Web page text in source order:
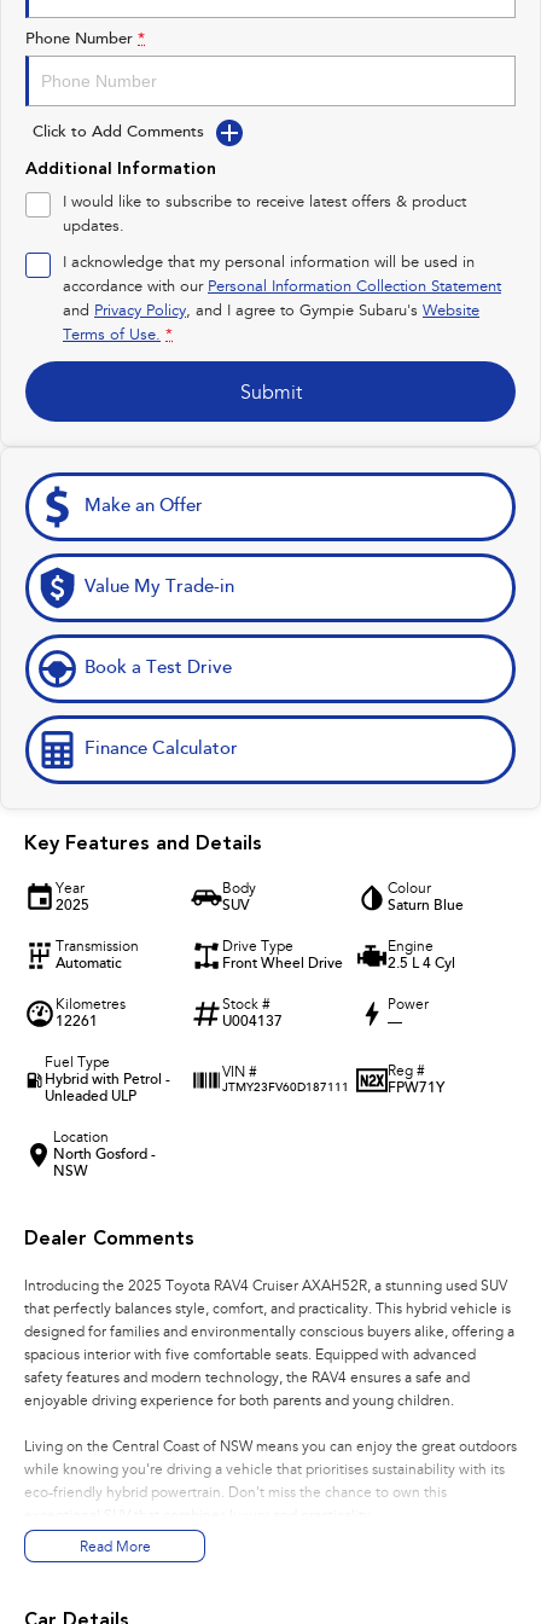
Impreza
Performance
BRZ
inc. Hybrid inc. Hybrid
Electric
Solterra All-new Trailseeker
Electric
Phone Number *
Click to Add Comments
Additional Information
I would like to subscribe to receive latest offers & product
updates.
I acknowledge that my personal information will be used in
accordance with our Personal Information Collection Statement
and Privacy Policy, and I agree to Gympie Subaru's Website
Terms of Use. *
Submit
Make an Offer
Value My Trade-in
Book a Test Drive
Finance Calculator
Key Features and Details
Year
2025
Body
SUV
Colour
Saturn Blue
Transmission
Automatic
Drive Type
Front Wheel Drive
Engine
2.5 L 4 Cyl
Kilometres
12261
Stock #
U004137
Power
—
Fuel Type
Hybrid with Petrol -
Unleaded ULP
VIN #
JTMY23FV60D187111
Reg #
FPW71Y
Location
North Gosford -
NSW
Dealer Comments
Introducing the 2025 Toyota RAV4 Cruiser AXAH52R, a stunning used SUV
that perfectly balances style, comfort, and practicality. This hybrid vehicle is
designed for families and environmentally conscious buyers alike, offering a
spacious interior with five comfortable seats. Equipped with advanced
safety features and modern technology, the RAV4 ensures a safe and
enjoyable driving experience for both parents and young children.
Living on the Central Coast of NSW means you can enjoy the great outdoors
while knowing you're driving a vehicle that prioritises sustainability with its
eco-friendly hybrid powertrain. Don't miss the chance to own this
Key features include:
Read More